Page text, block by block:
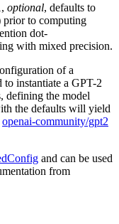
, optional, defaults to
to computing
dot-
with mixed precision.
of a
to instantiate a GPT-2
defining the model
the defaults will yield
openai-community/gpt2
and can be used
from